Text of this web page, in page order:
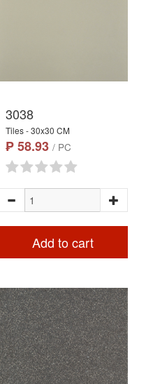
3038
Tiles - 30x30 CM
₱ 58.93 / PC
Add to cart